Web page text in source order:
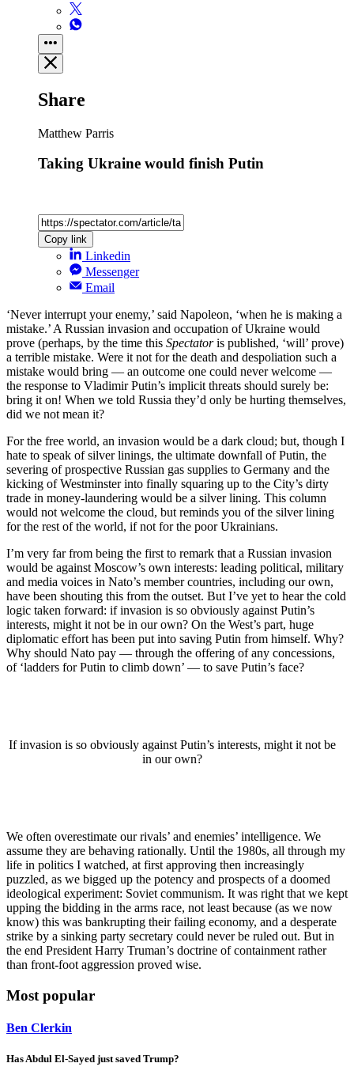
Share
Matthew Parris
Taking Ukraine would finish Putin
Copy link
Linkedin
Messenger
Email
‘Never interrupt your enemy,’ said Napoleon, ‘when he is making a
mistake.’ A Russian invasion and occupation of Ukraine would
prove (perhaps, by the time this Spectatoris published, ‘will’ prove)
a terrible mistake. Were it not for the death and despoliation such a
mistake would bring — an outcome one could never welcome —
the response to Vladimir Putin’s implicit threats should surely be:
bring it on! When we told Russia they’d only be hurting themselves,
did we not mean it?
For the free world, an invasion would be a dark cloud; but, though I
hate to speak of silver linings, the ultimate downfall of Putin, the
severing of prospective Russian gas supplies to Germany and the
kicking of Westminster into finally squaring up to the City’s dirty
trade in money-laundering would be a silver lining. This column
would not welcome the cloud, but reminds you of the silver lining
for the rest of the world, if not for the poor Ukrainians.
I’m very far from being the first to remark that a Russian invasion
would be against Moscow’s own interests: leading political, military
and media voices in Nato’s member countries, including our own,
have been shouting this from the outset. But I’ve yet to hear the cold
logic taken forward: if invasion is so obviously against Putin’s
interests, might it not be in our own? On the West’s part, huge
diplomatic effort has been put into saving Putin from himself. Why?
Why should Nato pay — through the offering of any concessions,
of ‘ladders for Putin to climb down’ — to save Putin’s face?
If invasion is so obviously against Putin’s interests, might it not be
in our own?
We often overestimate our rivals’ and enemies’ intelligence. We
assume they are behaving rationally. Until the 1980s, all through my
life in politics I watched, at first approving then increasingly
puzzled, as we bigged up the potency and prospects of a doomed
ideological experiment: Soviet communism. It was right that we kept
upping the bidding in the arms race, not least because (as we now
know) this was bankrupting their failing economy, and a desperate
strike by a sinking party secretary could never be ruled out. But in
the end President Harry Truman’s doctrine of containment rather
than front-foot aggression proved wise.
Most popular
Ben Clerkin
Has Abdul El-Sayed just saved Trump?